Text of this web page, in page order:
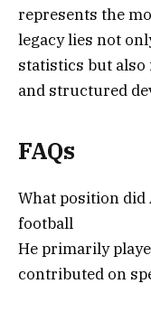
represents the
legacy lies not
statistics but also
and structured
FAQs
What position did
football
He primarily
contributed on